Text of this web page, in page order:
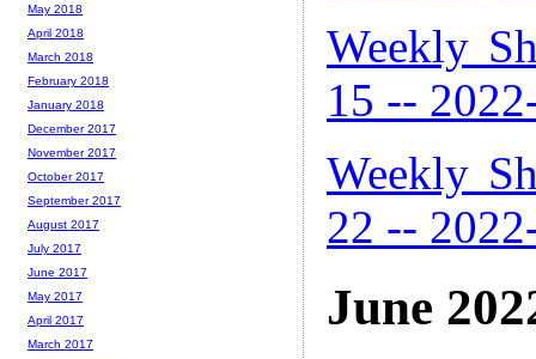
Weekly
15 --
Weekly
22 --
June
May 2018
April 2018
March 2018
February 2018
January 2018
December 2017
November 2017
October 2017
September 2017
August 2017
July 2017
June 2017
May 2017
April 2017
March 2017